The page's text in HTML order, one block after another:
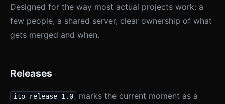
Designed for the way most actual projects work: a
few people, a shared server, clear ownership of what
gets merged and when.
Releases
ito release 1.0
marks the current moment as a